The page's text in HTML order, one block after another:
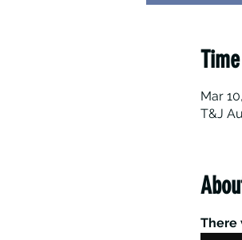
Mar
T&J
There